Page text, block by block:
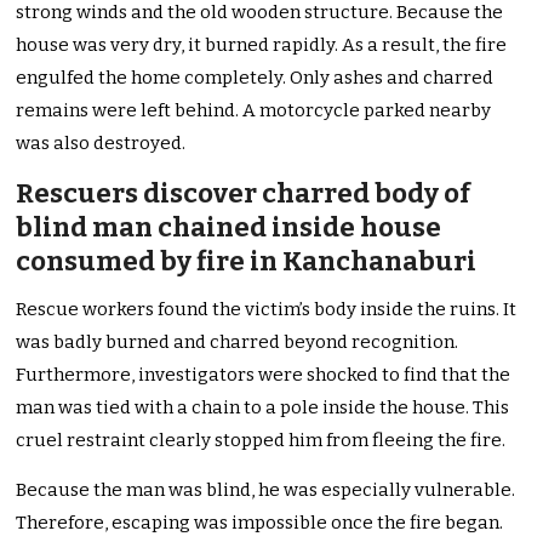
strong winds and the old wooden structure. Because the
house was very dry, it burned rapidly. As a result, the fire
engulfed the home completely. Only ashes and charred
remains were left behind. A motorcycle parked nearby
was also destroyed.
Rescuers discover charred body of
blind man chained inside house
consumed by fire in Kanchanaburi
Rescue workers found the victim’s body inside the ruins. It
was badly burned and charred beyond recognition.
Furthermore, investigators were shocked to find that the
man was tied with a chain to a pole inside the house. This
cruel restraint clearly stopped him from fleeing the fire.
Because the man was blind, he was especially vulnerable.
Therefore, escaping was impossible once the fire began.